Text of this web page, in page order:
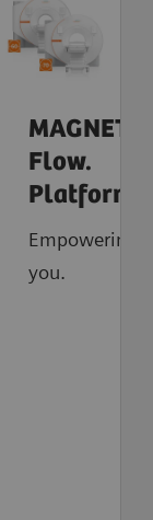
Flow.
Platform
Empowering
you.